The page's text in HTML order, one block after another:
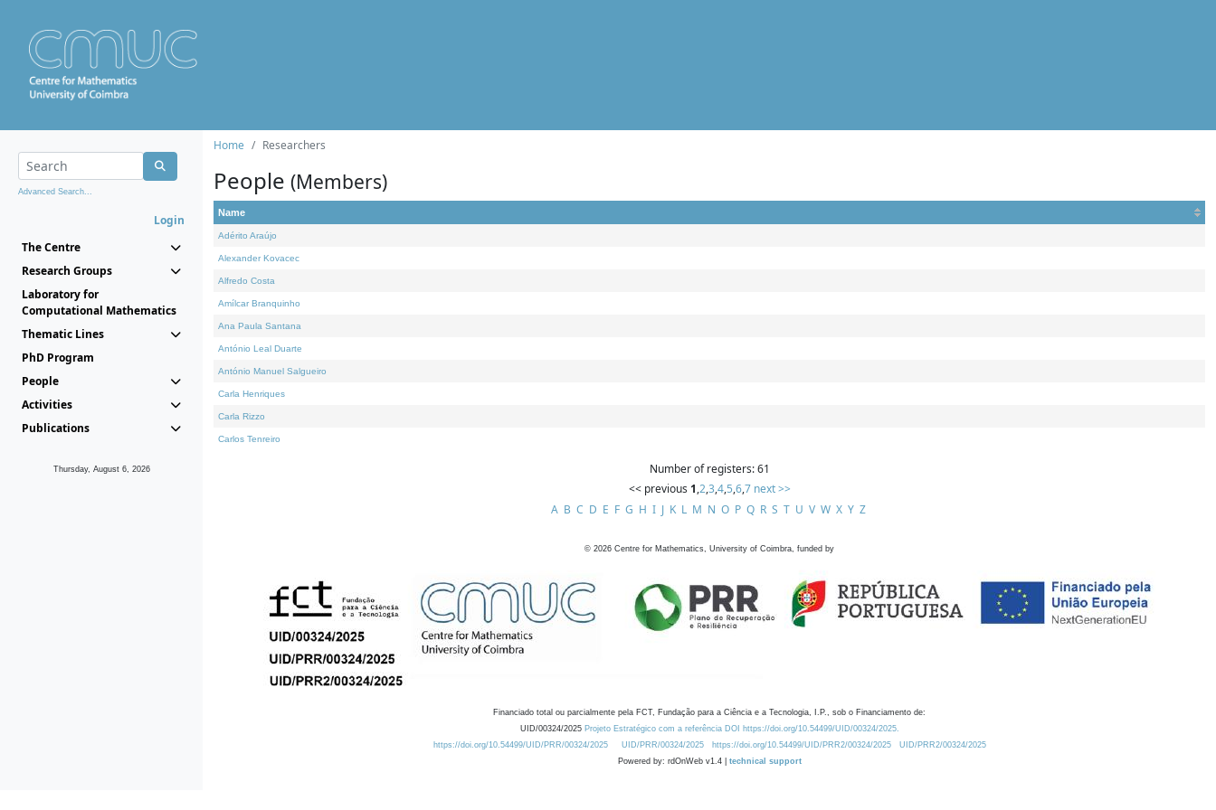
Advanced Search...
Login
The Centre
Research Groups
Laboratory for
Computational Mathematics
Thematic Lines
PhD Program
People
Activities
Publications
Thursday, August 6, 2026
Home Researchers
People (Members)
Name
Adérito Araújo
Alexander Kovacec
Alfredo Costa
Amílcar Branquinho
Ana Paula Santana
António Leal Duarte
António Manuel Salgueiro
Carla Henriques
Carla Rizzo
Carlos Tenreiro
Number of registers: 61
<< previous 1,2,3,4,5,6,7 next >>
A B C D E F G H I J K L M N O P Q R S T U V W X Y Z
© 2026 Centre for Mathematics, University of Coimbra, funded by
Financiado total ou parcialmente pela FCT, Fundação para a Ciência e a Tecnologia, I.P., sob o Financiamento de:
UID/00324/2025 Projeto Estratégico com a referência DOI https://doi.org/10.54499/UID/00324/2025.
https://doi.org/10.54499/UID/PRR/00324/2025
UID/PRR/00324/2025 https://doi.org/10.54499/UID/PRR2/00324/2025
UID/PRR2/00324/2025
Powered by: rdOnWeb v1.4 | technical support